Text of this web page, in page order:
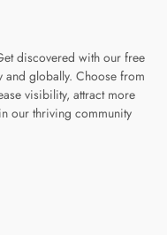
discovered with our free
and globally. Choose from
visibility, attract more
our thriving community